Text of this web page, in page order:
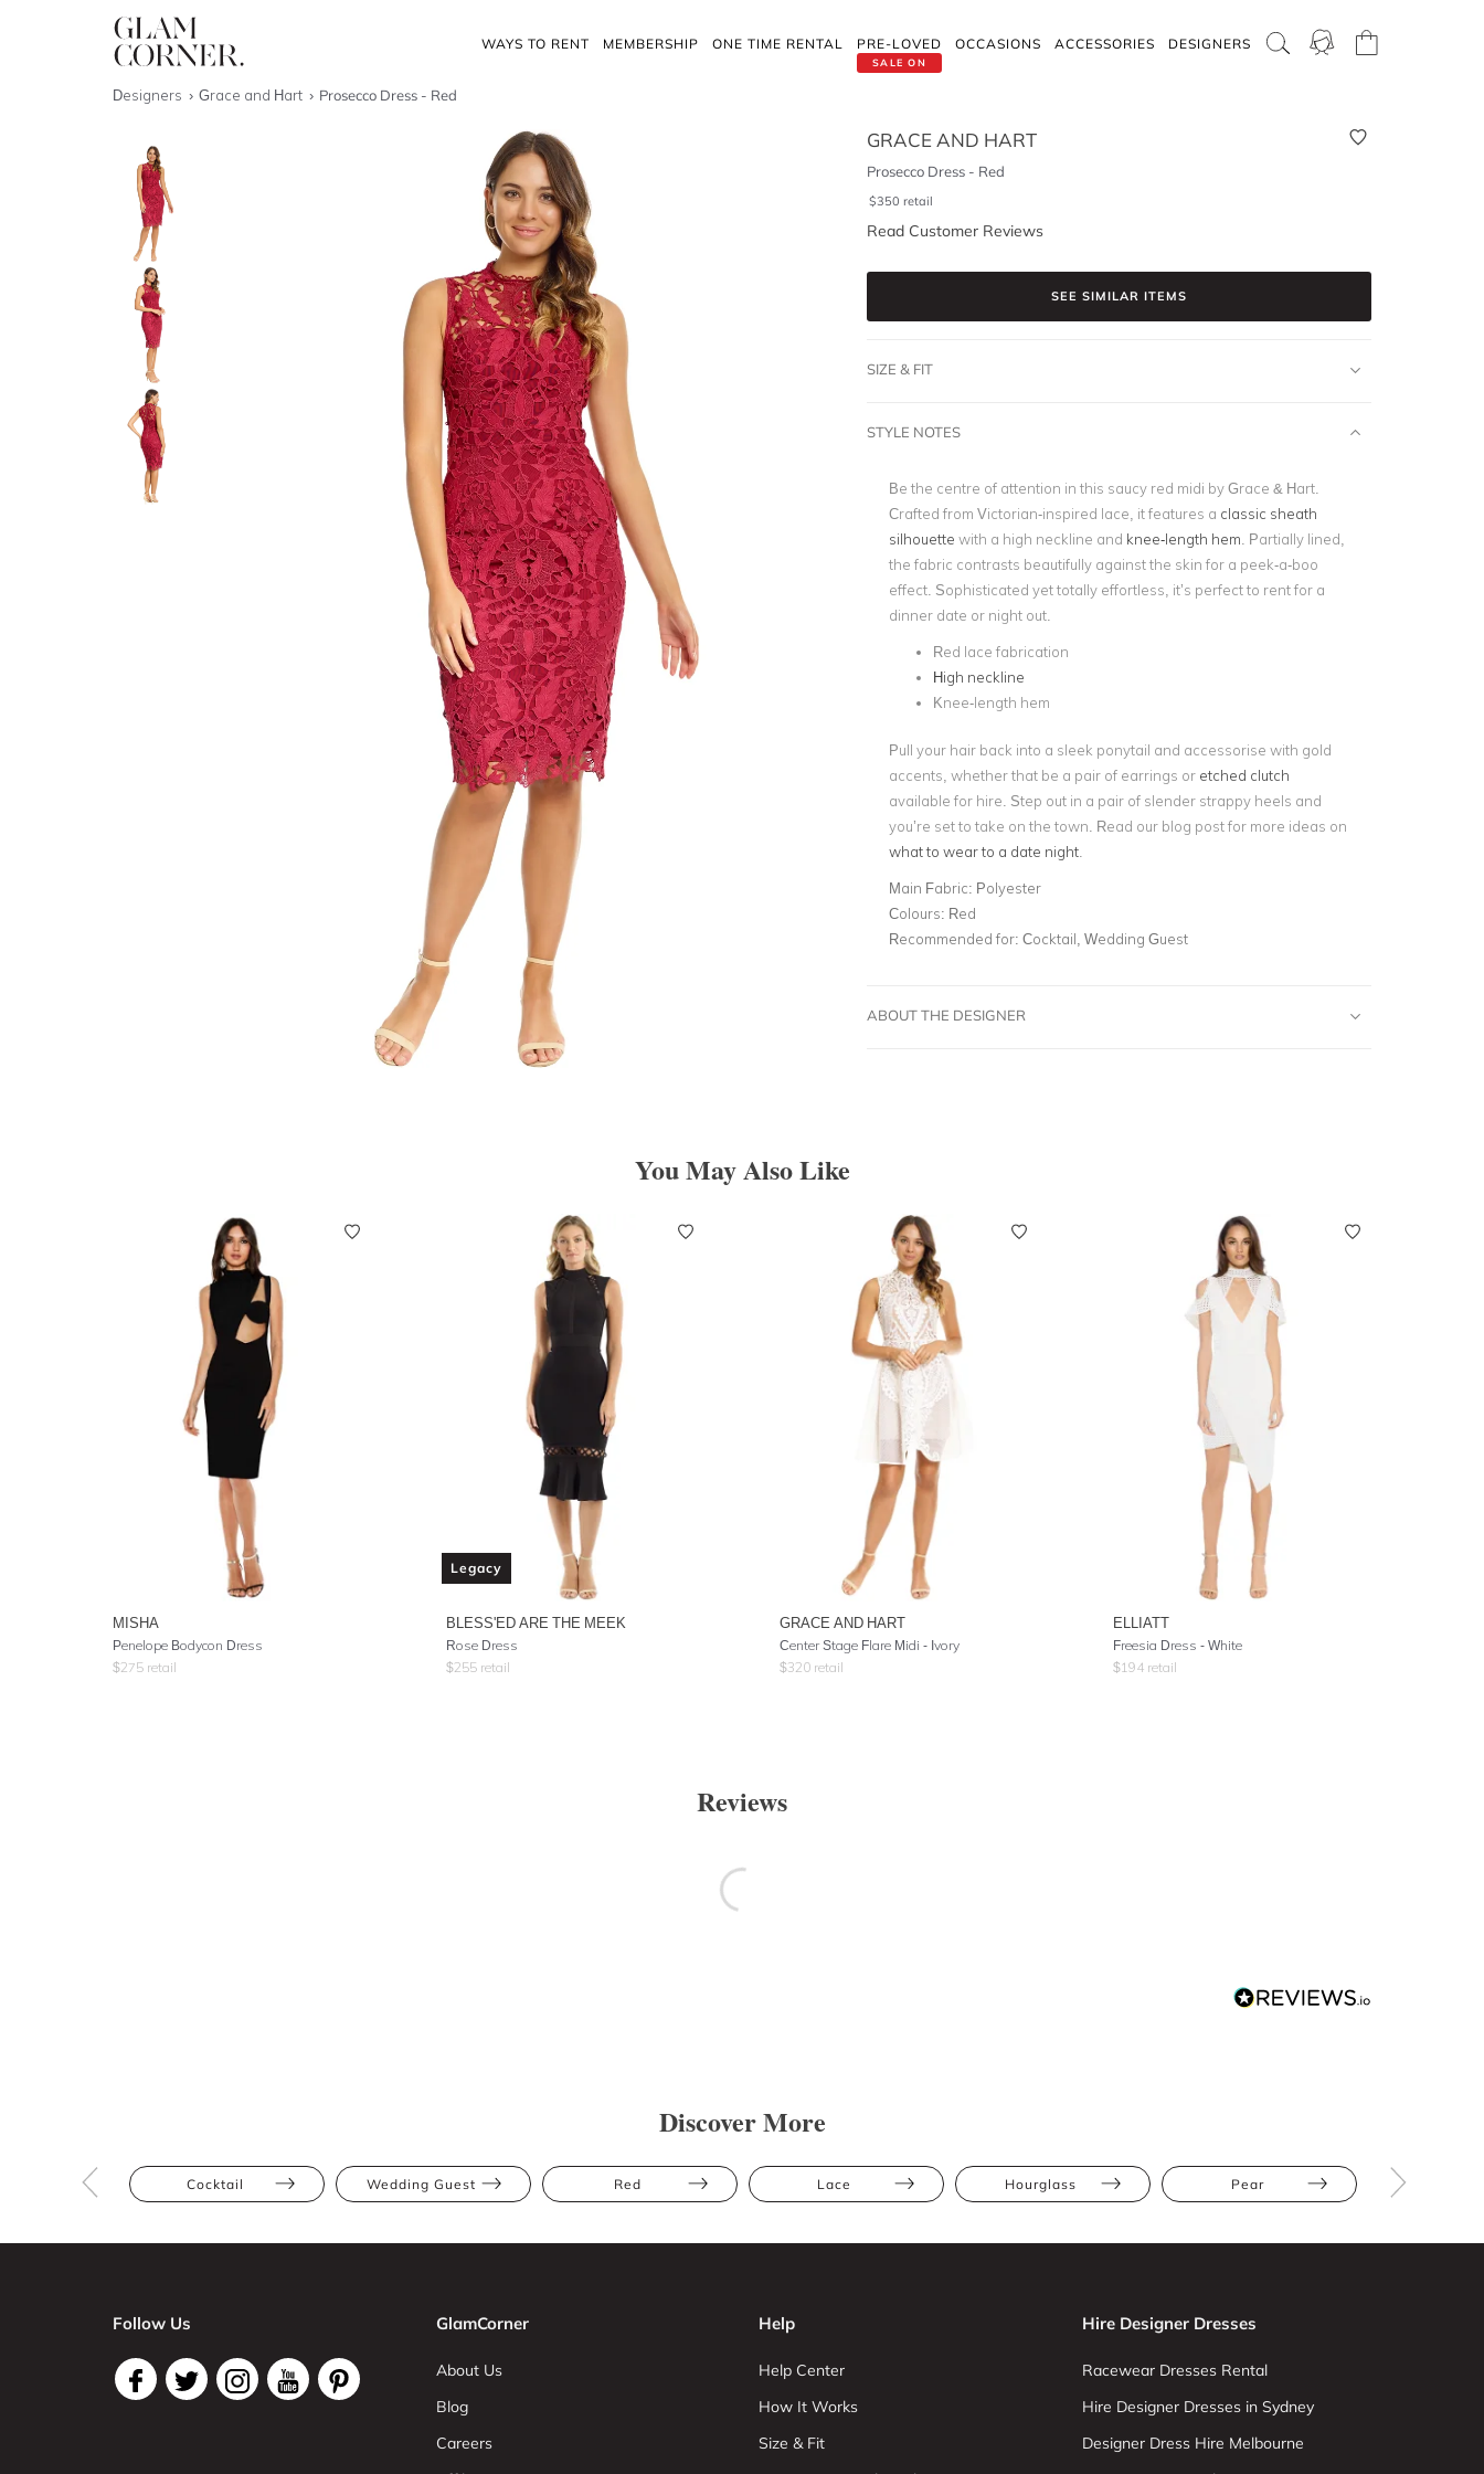
WAYS TO RENT MEMBERSHIP ONE TIME RENTAL
SALE ON
PRE-LOVED OCCASIONS ACCESSORIES DESIGNERS
Designers Grace and Hart Prosecco Dress - Red
GRACE AND HART
Prosecco Dress - Red
$350 retail
Read Customer Reviews
SEE SIMILAR ITEMS
SIZE & FIT
STYLE NOTES
Be the centre of attention in this saucy red midi by Grace & Hart.
Crafted from Victorian-inspired lace, it features a classic sheath
silhouette with a high neckline and knee-length hem . Partially lined,
the fabric contrasts beautifully against the skin for a peek-a-boo
effect. Sophisticated yet totally effortless, it’s perfect to rent for a
dinner date or night out.
Red lace fabrication
High neckline
Knee-length hem
Pull your hair back into a sleek ponytail and accessorise with gold
accents, whether that be a pair of earrings or etched clutch
available for hire. Step out in a pair of slender strappy heels and
you’re set to take on the town. Read our blog post for more ideas on
what to wear to a date night.
Main Fabric: Polyester
Colours: Red
Recommended for: Cocktail, Wedding Guest
ABOUT THE DESIGNER
You May Also Like
MISHA
Penelope Bodycon Dress
$275 retail
Legacy
BLESS'ED ARE THE MEEK
Rose Dress
$255 retail
GRACE AND HART
Center Stage Flare Midi - Ivory
$320 retail
ELLIATT
Freesia Dress - White
$194 retail
Reviews
Discover More
Cocktail Wedding Guest Red Lace Hourglass Pear
Follow Us GlamCorner
About Us
Blog
Careers
Help
Help Center
How It Works
Size & Fit
Hire Designer Dresses
Racewear Dresses Rental
Hire Designer Dresses in Sydney
Designer Dress Hire Melbourne